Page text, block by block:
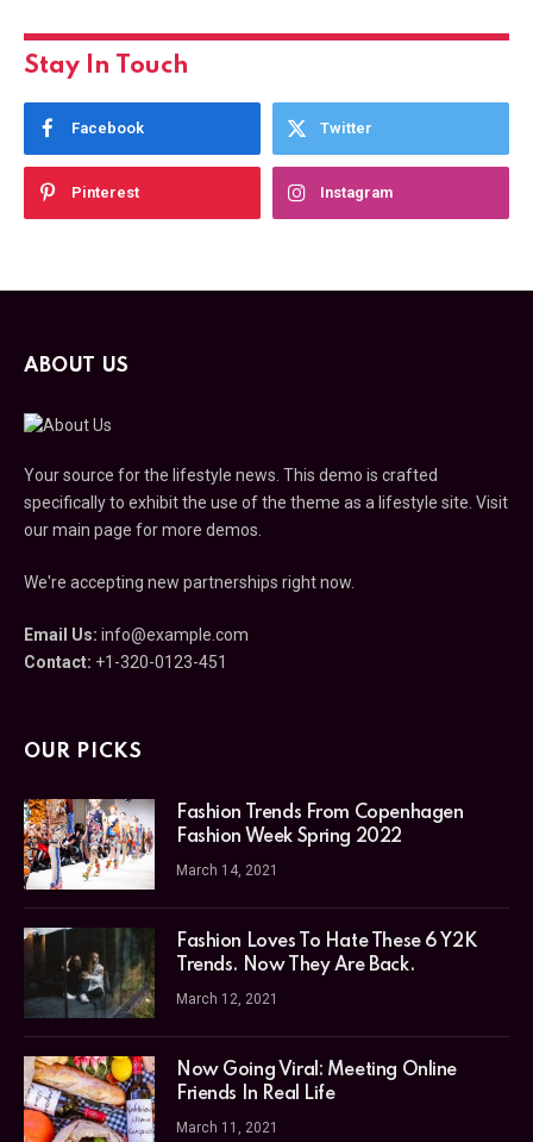
Stay In Touch
Facebook Twitter
Pinterest Instagram
ABOUT US
Your source for the lifestyle news. This demo is crafted
specifically to exhibit the use of the theme as a lifestyle site. Visit
our main page for more demos.
We're accepting new partnerships right now.
Email Us: info@example.com
Contact: +1-320-0123-451
OUR PICKS
Fashion Trends From Copenhagen
Fashion Week Spring 2022
March 14, 2021
Fashion Loves To Hate These 6 Y2K
Trends. Now They Are Back.
March 12, 2021
Now Going Viral: Meeting Online
Friends In Real Life
March 11, 2021